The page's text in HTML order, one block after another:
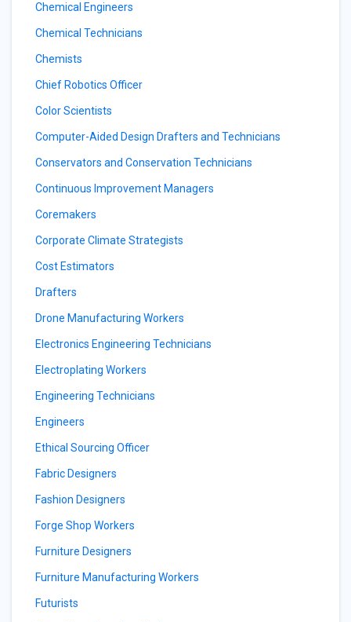
Chemical Engineers
Chemical Technicians
Chemists
Chief Robotics Officer
Color Scientists
Computer-Aided Design Drafters and Technicians
Conservators and Conservation Technicians
Continuous Improvement Managers
Coremakers
Corporate Climate Strategists
Cost Estimators
Drafters
Drone Manufacturing Workers
Electronics Engineering Technicians
Electroplating Workers
Engineering Technicians
Engineers
Ethical Sourcing Officer
Fabric Designers
Fashion Designers
Forge Shop Workers
Furniture Designers
Furniture Manufacturing Workers
Futurists